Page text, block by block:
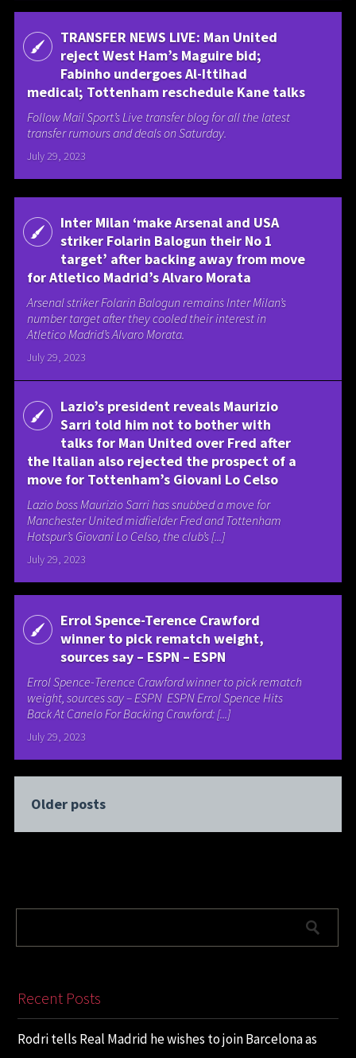
TRANSFER NEWS LIVE: Man United
reject West Ham’s Maguire bid;
Fabinho undergoes Al-Ittihad
medical; Tottenham reschedule Kane talks
Follow Mail Sport’s Live transfer blog for all the latest
transfer rumours and deals on Saturday.
July 29, 2023
Inter Milan ‘make Arsenal and USA
striker Folarin Balogun their No 1
target’ after backing away from move
for Atletico Madrid’s Alvaro Morata
Arsenal striker Folarin Balogun remains Inter Milan’s
number target after they cooled their interest in
Atletico Madrid’s Alvaro Morata.
July 29, 2023
Lazio’s president reveals Maurizio
Sarri told him not to bother with
talks for Man United over Fred after
the Italian also rejected the prospect of a
move for Tottenham’s Giovani Lo Celso
Lazio boss Maurizio Sarri has snubbed a move for
Manchester United midfielder Fred and Tottenham
Hotspur’s Giovani Lo Celso, the club’s [...]
July 29, 2023
Errol Spence-Terence Crawford
winner to pick rematch weight,
sources say – ESPN – ESPN
Errol Spence-Terence Crawford winner to pick rematch
weight, sources say – ESPN ESPN Errol Spence Hits
Back At Canelo For Backing Crawford: [...]
July 29, 2023
Older posts
Recent Posts
Rodri tells Real Madrid he wishes to join Barcelona as